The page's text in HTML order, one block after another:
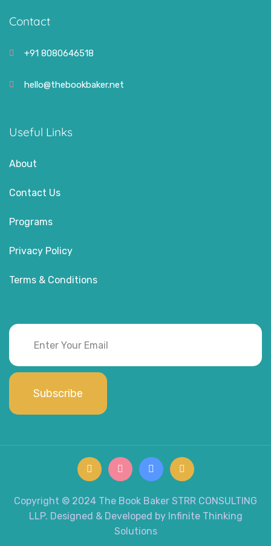
Contact
+91 8080646518
hello@thebookbaker.net
Useful Links
About
Contact Us
Programs
Privacy Policy
Terms & Conditions
Subscribe
Copyright © 2024 The Book Baker STRR CONSULTING
LLP. Designed & Developed by Infinite Thinking
Solutions